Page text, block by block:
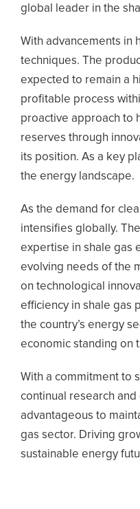
global leader in the
With advancements in
techniques. The
expected to remain a
profitable process
proactive approach to
reserves through
its position. As a key
the energy landscape.
As the demand for
intensifies globally.
expertise in shale gas
evolving needs of the
on technological
efficiency in shale gas
the country’s energy
economic standing on
With a commitment to
continual research
advantageous to
gas sector. Driving
sustainable energy